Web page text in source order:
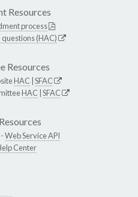
Resources
process
(HAC)
Resources
HAC SFAC
HAC SFAC
Web Service API
Center